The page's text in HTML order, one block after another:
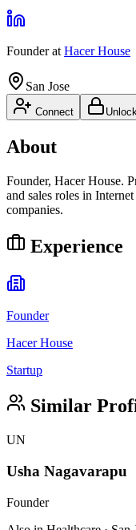
Founderat Hacer House
San Jose
Connect
About
Founder, Hacer House.
and sales roles in
companies.
Experience
Founder
Hacer House
Startup
Similar
UN
Usha Nagavarapu
Founder